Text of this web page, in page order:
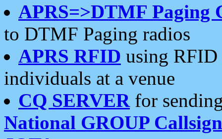
APRS=>DTMF Paging
to DTMF Paging radios
APRS RFID using RFID
individuals at a venue
CQ SERVERfor
National GROUP